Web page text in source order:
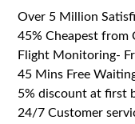
Over 5 Million
45% Cheapest from
Flight Monitoring-
45 Mins Free
5% discount at first
24/7 Customer